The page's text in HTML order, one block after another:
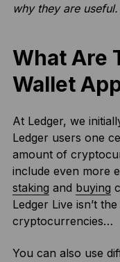
why they are useful.
What Are
Wallet
At Ledger, we
Ledger users one
amount of
include even more
staking and buying
Ledger Live isn’t
cryptocurrencies…
You can also use